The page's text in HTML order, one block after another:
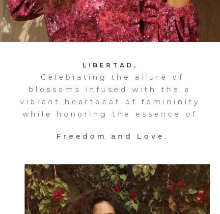
LIBERTAD,
Celebrating the allure of
blossoms infused with the a
vibrant heartbeat of femininity
while honoring the essence of
Freedom and Love.